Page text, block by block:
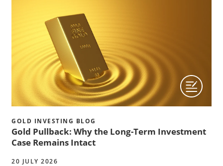
GOLD INVESTING BLOG
Gold Pullback: Why the Long-Term Investment
Case Remains Intact
20 JULY 2026